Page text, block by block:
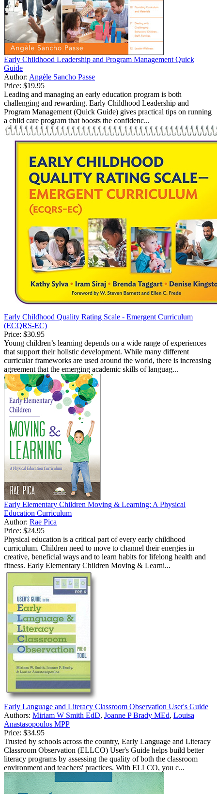
Early Childhood Leadership and Program Management Quick
Guide
Author: Angèle Sancho Passe
Price: $19.95
Leading and managing an early education program is both
challenging and rewarding. Early Childhood Leadership and
Program Management (Quick Guide) gives practical tips on running
a child care program that boosts the confidenc...
Early Childhood Quality Rating Scale - Emergent Curriculum
(ECQRS-EC)
Price: $30.95
Young children’s learning depends on a wide range of experiences
that support their holistic development. While many different
curricular frameworks are used around the world, there is increasing
agreement that the emerging academic skills of languag...
Early Elementary Children Moving & Learning: A Physical
Education Curriculum
Author: Rae Pica
Price: $24.95
Physical education is a critical part of every early childhood
curriculum. Children need to move to channel their energies in
creative, beneficial ways and to learn habits for lifelong health and
fitness. Early Elementary Children Moving & Learni...
Early Language and Literacy Classroom Observation User's Guide
Authors: Miriam W Smith EdD, Joanne P Brady MEd, Louisa
Anastasopoulos MPP
Price: $34.95
Trusted by schools across the country, Early Language and Literacy
Classroom Observation (ELLCO) User's Guide helps build better
literacy programs by assessing the quality of both the classroom
environment and teachers' practices. With ELLCO, you c...